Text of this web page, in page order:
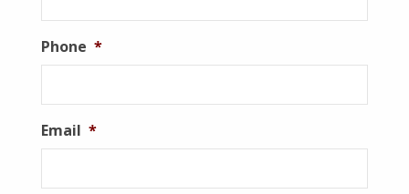
Phone *
Email *